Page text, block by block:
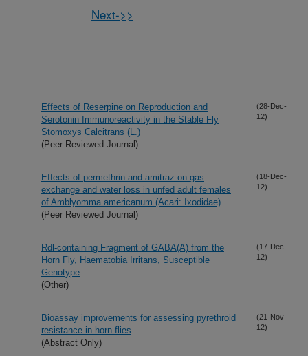
Next->>
Effects of Reserpine on Reproduction and
Serotonin Immunoreactivity in the Stable Fly
Stomoxys Calcitrans (L.)
(Peer Reviewed Journal)
(28-Dec-
12)
Effects of permethrin and amitraz on gas
exchange and water loss in unfed adult females
of Amblyomma americanum (Acari: Ixodidae)
(Peer Reviewed Journal)
(18-Dec-
12)
Rdl-containing Fragment of GABA(A) from the
Horn Fly, Haematobia Irritans, Susceptible
Genotype
(Other)
(17-Dec-
12)
Bioassay improvements for assessing pyrethroid
resistance in horn flies
(Abstract Only)
(21-Nov-
12)